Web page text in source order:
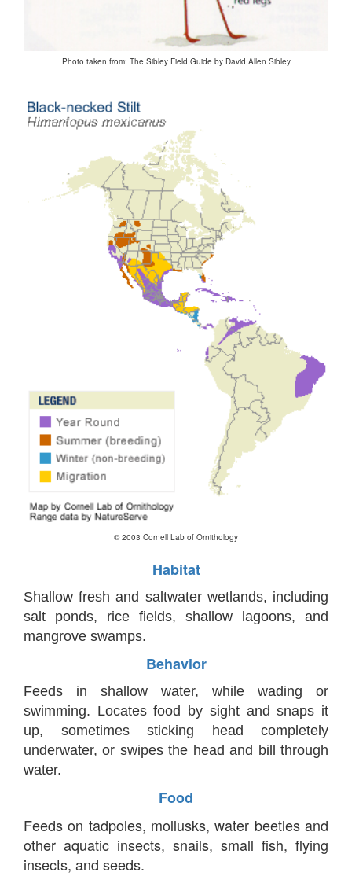
Photo taken from: The Sibley Field Guide by David Allen Sibley
© 2003 Cornell Lab of Ornithology
Habitat
Shallow fresh and saltwater wetlands, including
salt ponds, rice fields, shallow lagoons, and
mangrove swamps.
Behavior
Feeds in shallow water, while wading or
swimming. Locates food by sight and snaps it
up, sometimes sticking head completely
underwater, or swipes the head and bill through
water.
Food
Feeds on tadpoles, mollusks, water beetles and
other aquatic insects, snails, small fish, flying
insects, and seeds.